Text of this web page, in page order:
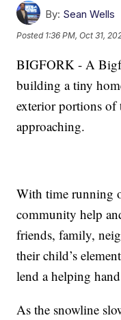
By: Sean Wells
Posted 1:36 PM, Oct 31,
BIGFORK - A
building a tiny
exterior portions
approaching.
With time running
community help
friends, family,
their child’s
lend a helping
As the snowline